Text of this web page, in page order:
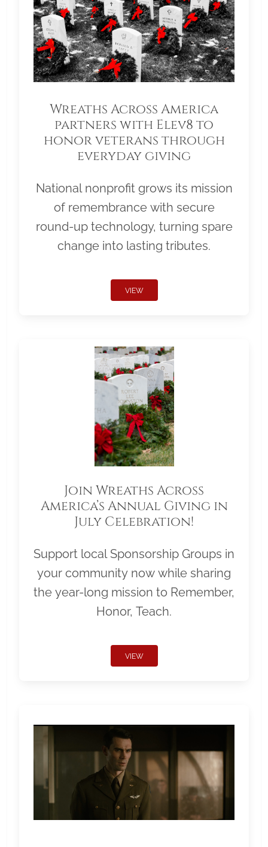
Wreaths Across America
partners with Elev8 to
honor veterans through
everyday giving
National nonprofit grows its mission
of remembrance with secure
round-up technology, turning spare
change into lasting tributes.
VIEW
Join Wreaths Across
America’s Annual Giving in
July Celebration!
Support local Sponsorship Groups in
your community now while sharing
the year-long mission to Remember,
Honor, Teach.
VIEW